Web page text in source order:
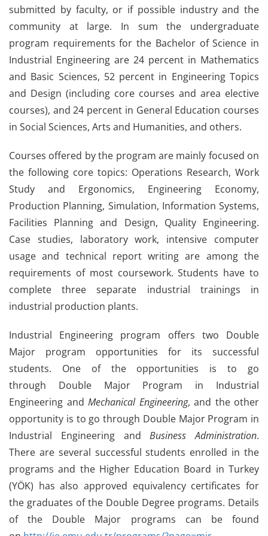
submitted by faculty, or if possible industry and the
community at large. In sum the undergraduate
program requirements for the Bachelor of Science in
Industrial Engineering are 24 percent in Mathematics
and Basic Sciences, 52 percent in Engineering Topics
and Design (including core courses and area elective
courses), and 24 percent in General Education courses
in Social Sciences, Arts and Humanities, and others.
Courses offered by the program are mainly focused on
the following core topics: Operations Research, Work
Study and Ergonomics, Engineering Economy,
Production Planning, Simulation, Information Systems,
Facilities Planning and Design, Quality Engineering.
Case studies, laboratory work, intensive computer
usage and technical report writing are among the
requirements of most coursework. Students have to
complete three separate industrial trainings in
industrial production plants.
Industrial Engineering program offers two Double
Major program opportunities for its successful
students. One of the opportunities is to go
through Double Major Program in Industrial
Engineering and Mechanical Engineering, and the other
opportunity is to go through Double Major Program in
Industrial Engineering andBusiness Administration.
There are several successful students enrolled in the
programs and the Higher Education Board in Turkey
(YÖK) has also approved equivalency certificates for
the graduates of the Double Degree programs. Details
of the Double Major programs can be found